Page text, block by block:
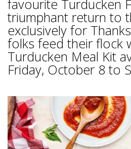
favourite Turducken
triumphant return to
exclusively for
folks feed their flock
Turducken Meal Kit
Friday, October 8 to